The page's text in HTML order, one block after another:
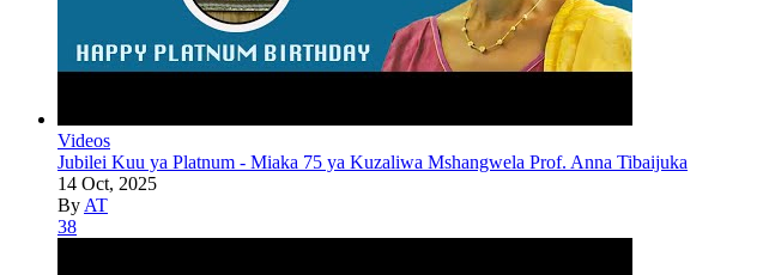
Videos
Jubilei Kuu ya Platnum - Miaka 75 ya Kuzaliwa Mshangwela Prof. Anna Tibaijuka
14 Oct, 2025
By AT
38